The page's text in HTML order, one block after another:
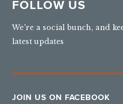
FOLLOW US
We're a social bunch, and
latest updates
JOIN US ON FACEBOOK